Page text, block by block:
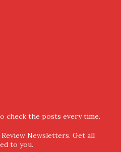
check the posts every time.
Newsletters. Get all
to you.